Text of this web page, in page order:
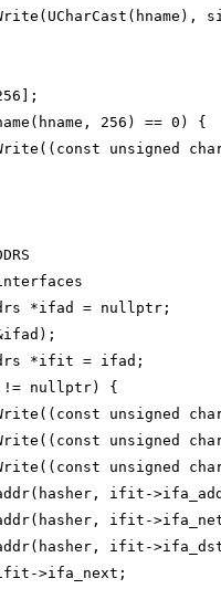
256) == 0) {
unsigned
*ifad = nullptr;
*ifit = ifad;
nullptr) {
unsigned
unsigned
unsigned
ifit-
ifit-
ifit-
>ifa_next;